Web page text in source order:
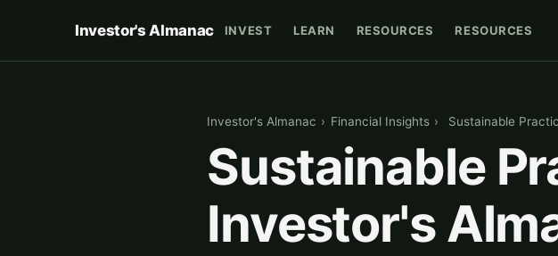
Investor's Almanac INVEST LEARN RESOURCES RESOURCES
Investor's Almanac › Financial Insights › Sustainable
Sustainable
Investor's